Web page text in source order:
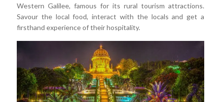
Western Galilee, famous for its rural tourism attractions.
Savour the local food, interact with the locals and get a
firsthand experience of their hospitality.